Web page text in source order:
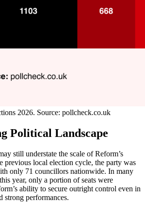
2026. Source: pollcheck.co.uk
Political Landscape
still understate the scale of Reform’s
previous local election cycle, the party was
only 71 councillors nationwide. In many
year, only a portion of seats were
ability to secure outright control even in
strong performances.